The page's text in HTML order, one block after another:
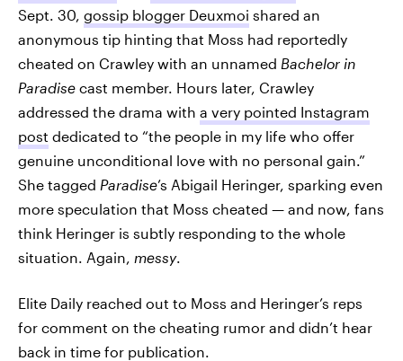
Sept. 30, gossip blogger Deuxmoi shared an
anonymous tip hinting that Moss had reportedly
cheated on Crawley with an unnamed Bachelor in
Paradise cast member. Hours later, Crawley
addressed the drama with a very pointed Instagram
post dedicated to “the people in my life who offer
genuine unconditional love with no personal gain.”
She tagged Paradise’s Abigail Heringer, sparking even
more speculation that Moss cheated — and now, fans
think Heringer is subtly responding to the whole
situation. Again, messy.
Elite Daily reached out to Moss and Heringer’s reps
for comment on the cheating rumor and didn’t hear
back in time for publication.